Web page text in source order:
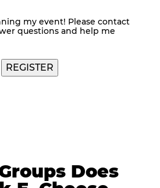
my event! Please contact
questions and help me
Does